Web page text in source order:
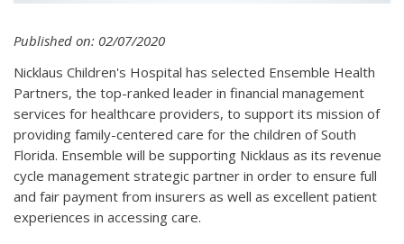
Published on: 02/07/2020
Nicklaus Children's Hospital has selected Ensemble Health
Partners, the top-ranked leader in financial management
services for healthcare providers, to support its mission of
providing family-centered care for the children of South
Florida. Ensemble will be supporting Nicklaus as its revenue
cycle management strategic partner in order to ensure full
and fair payment from insurers as well as excellent patient
experiences in accessing care.